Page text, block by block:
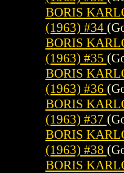
BORIS
(1963) #34
BORIS
(1963) #35
BORIS
(1963) #36
BORIS
(1963) #37
BORIS
(1963) #38
BORIS